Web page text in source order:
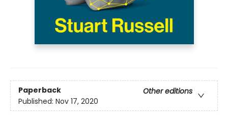
Paperback
Other editions
Published: Nov 17, 2020